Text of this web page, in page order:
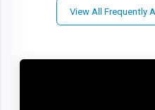
View All Frequently